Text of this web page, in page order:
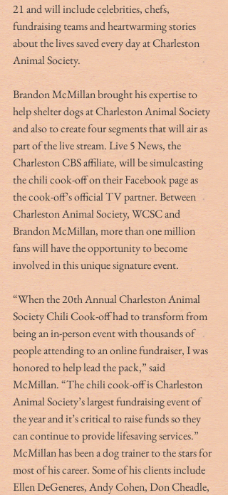
21 and will include celebrities, chefs,
fundraising teams and heartwarming stories
about the lives saved every day at Charleston
Animal Society.
Brandon McMillan brought his expertise to
help shelter dogs at Charleston Animal Society
and also to create four segments that will air as
part of the live stream. Live 5 News, the
Charleston CBS affiliate, will be simulcasting
the chili cook-off on their Facebook page as
the cook-off’s official TV partner. Between
Charleston Animal Society, WCSC and
Brandon McMillan, more than one million
fans will have the opportunity to become
involved in this unique signature event.
“When the 20th Annual Charleston Animal
Society Chili Cook-off had to transform from
being an in-person event with thousands of
people attending to an online fundraiser, I was
honored to help lead the pack,” said
McMillan. “The chili cook-off is Charleston
Animal Society’s largest fundraising event of
the year and it’s critical to raise funds so they
can continue to provide lifesaving services.”
McMillan has been a dog trainer to the stars for
most of his career. Some of his clients include
Ellen DeGeneres, Andy Cohen, Don Cheadle,